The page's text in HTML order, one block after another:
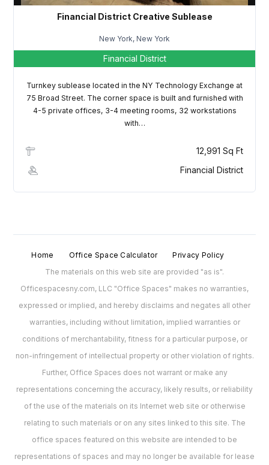
Financial District Creative Sublease
New York, New York
Financial District
Turnkey sublease located in the NY Technology Exchange at
75 Broad Street. The corner space is built and furnished with
4-5 private offices, 3-4 meeting rooms, 32 workstations
with…
12,991 Sq Ft
Financial District
Home Office Space Calculator
Privacy Policy
The materials on this web site are provided "as is".
Officespacesny.com, LLC "Office Spaces" makes no warranties,
expressed or implied, and hereby disclaims and negates all other
warranties, including without limitation, implied warranties or
conditions of merchantability, fitness for a particular purpose, or
non-infringement of intellectual property or other violation of rights.
Further, Office Spaces does not warrant or make any
representations concerning the accuracy, likely results, or reliability
of the use of the materials on its Internet web site or otherwise
relating to such materials or on any sites linked to this site. The
office spaces featured on this website are intended to be
representations of spaces and may no longer be available for lease